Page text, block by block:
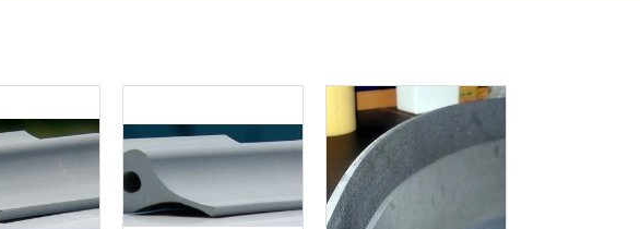
Djibouti
Dominican Republic
Ecuador
El Salvador